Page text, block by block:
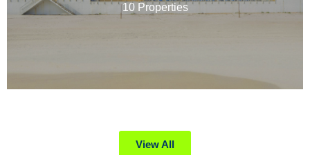
10 Properties
View All